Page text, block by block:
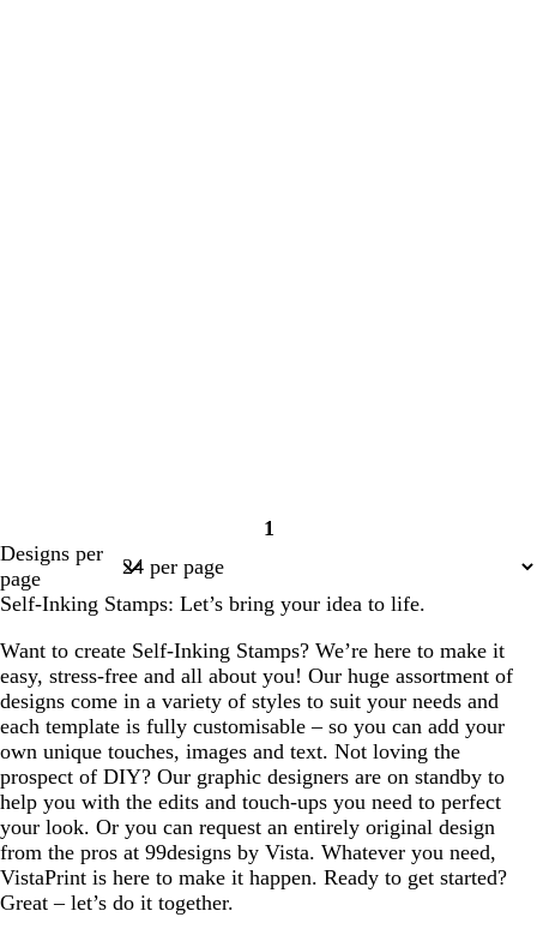
Page
1
Designs per
page
Self-Inking Stamps: Let’s bring your idea to life.
Want to create Self-Inking Stamps? We’re here to make it
easy, stress-free and all about you! Our huge assortment of
designs come in a variety of styles to suit your needs and
each template is fully customisable – so you can add your
own unique touches, images and text. Not loving the
prospect of DIY? Our graphic designers are on standby to
help you with the edits and touch-ups you need to perfect
your look. Or you can request an entirely original design
from the pros at 99designs by Vista. Whatever you need,
VistaPrint is here to make it happen. Ready to get started?
Great – let’s do it together.